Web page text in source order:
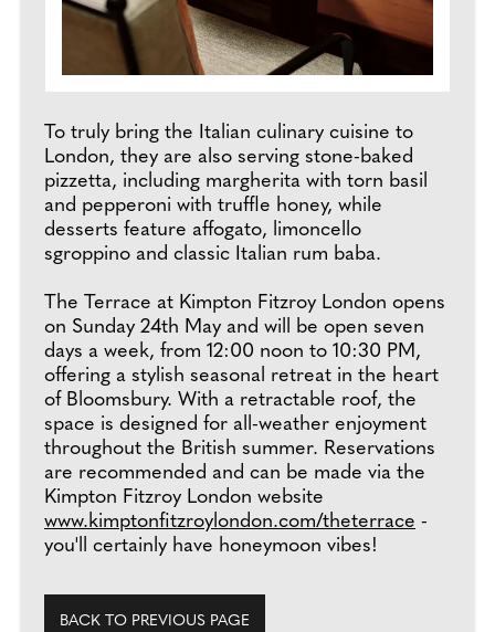
To truly bring the Italian culinary cuisine to
London, they are also serving stone-baked
pizzetta, including margherita with torn basil
and pepperoni with truffle honey, while
desserts feature affogato, limoncello
sgroppino and classic Italian rum baba.
The Terrace at Kimpton Fitzroy London opens
on Sunday 24th May and will be open seven
days a week, from 12:00 noon to 10:30 PM,
offering a stylish seasonal retreat in the heart
of Bloomsbury. With a retractable roof, the
space is designed for all-weather enjoyment
throughout the British summer. Reservations
are recommended and can be made via the
Kimpton Fitzroy London website
www.kimptonfitzroylondon.com/theterrace -
you'll certainly have honeymoon vibes!
BACK TO PREVIOUS PAGE